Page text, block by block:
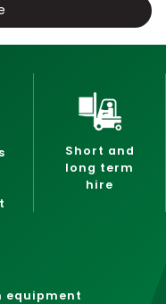
Short and
long term
hire
equipment